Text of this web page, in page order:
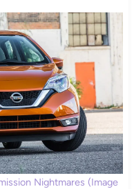
Nightmares (Image